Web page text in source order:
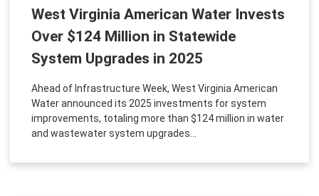
West Virginia American Water Invests
Over $124 Million in Statewide
System Upgrades in 2025
Ahead of Infrastructure Week, West Virginia American
Water announced its 2025 investments for system
improvements, totaling more than $124 million in water
and wastewater system upgrades...